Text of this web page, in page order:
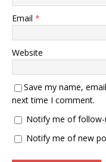
Email *
Website
Save my name,
next time I comment.
Notify me of
Notify me of new